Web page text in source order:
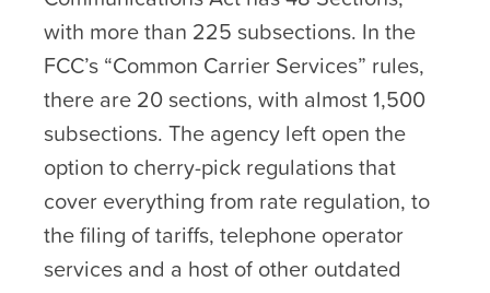
with more than 225 subsections. In the
FCC’s “Common Carrier Services” rules,
there are 20 sections, with almost 1,500
subsections. The agency left open the
option to cherry-pick regulations that
cover everything from rate regulation, to
the filing of tariffs, telephone operator
services and a host of other outdated